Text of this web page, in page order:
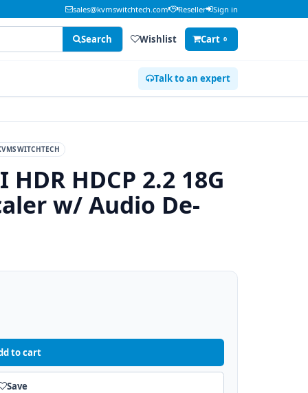
sales@kvmswitchtech.com Reseller Sign in
Search Wishlist Cart 0
Talk to an expert
HDCP 2.2 18G
w/ Audio De-
to cart
Save